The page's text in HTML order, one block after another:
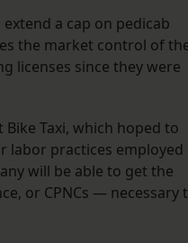
a cap on pedicab
the market control of
licenses since they were
Taxi, which hoped to
labor practices employed
will be able to get the
or CPNCs — necessary